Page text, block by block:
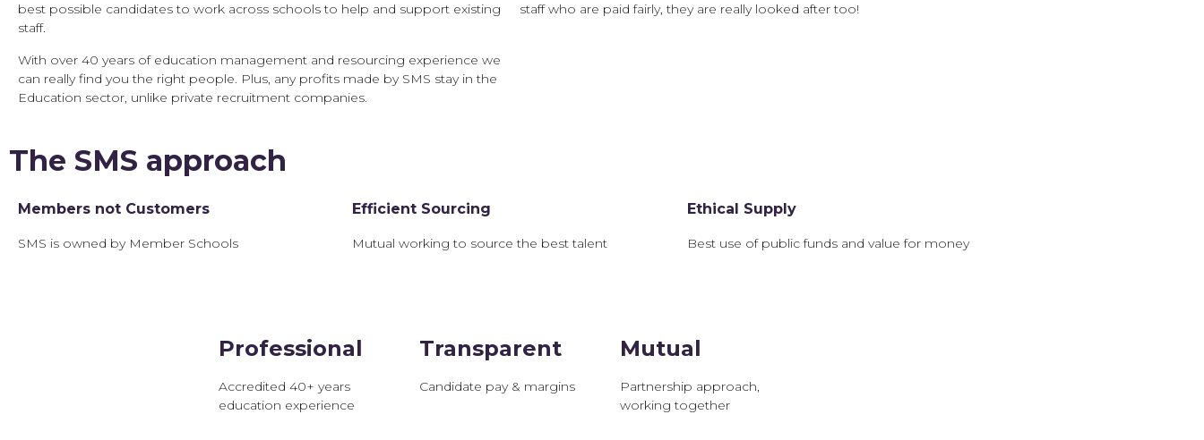
best possible candidates to work across schools to help and support existing
staff.
With over 40 years of education management and resourcing experience we
can really find you the right people. Plus, any profits made by SMS stay in the
Education sector, unlike private recruitment companies.
staff who are paid fairly, they are really looked after too!
The SMS approach
Members not Customers
SMS is owned by Member Schools
Efficient Sourcing
Mutual working to source the best talent
Ethical Supply
Best use of public funds and value for money
Professional
Accredited 40+ years
education experience
Transparent
Candidate pay & margins
Mutual
Partnership approach,
working together